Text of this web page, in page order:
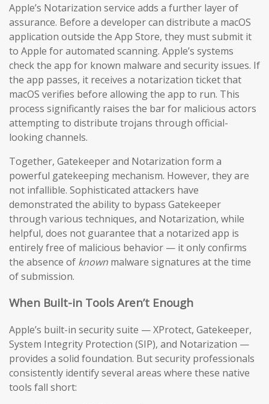
Apple’s Notarization service adds a further layer of
assurance. Before a developer can distribute a macOS
application outside the App Store, they must submit it
to Apple for automated scanning. Apple’s systems
check the app for known malware and security issues. If
the app passes, it receives a notarization ticket that
macOS verifies before allowing the app to run. This
process significantly raises the bar for malicious actors
attempting to distribute trojans through official-
looking channels.
Together, Gatekeeper and Notarization form a
powerful gatekeeping mechanism. However, they are
not infallible. Sophisticated attackers have
demonstrated the ability to bypass Gatekeeper
through various techniques, and Notarization, while
helpful, does not guarantee that a notarized app is
entirely free of malicious behavior — it only confirms
the absence of known malware signatures at the time
of submission.
When Built-in Tools Aren’t Enough
Apple’s built-in security suite — XProtect, Gatekeeper,
System Integrity Protection (SIP), and Notarization —
provides a solid foundation. But security professionals
consistently identify several areas where these native
tools fall short: